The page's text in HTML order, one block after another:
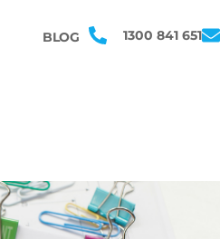
BLOG 1300 841 651